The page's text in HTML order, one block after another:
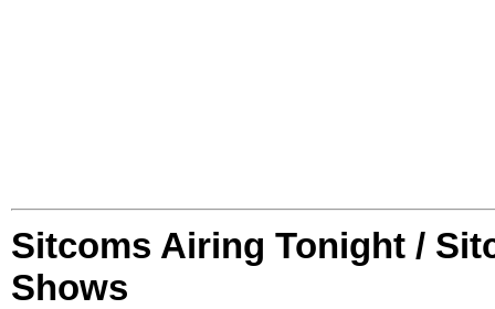
Sitcoms Airing Tonight /
Shows